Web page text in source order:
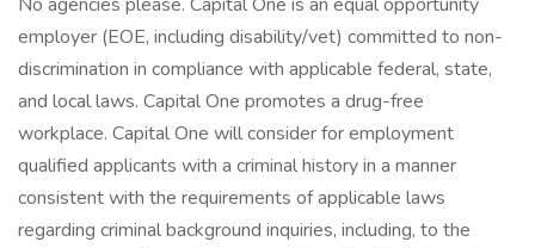
employer (EOE, including disability/vet) committed to non-
discrimination in compliance with applicable federal, state,
and local laws. Capital One promotes a drug-free
workplace. Capital One will consider for employment
qualified applicants with a criminal history in a manner
consistent with the requirements of applicable laws
regarding criminal background inquiries, including, to the